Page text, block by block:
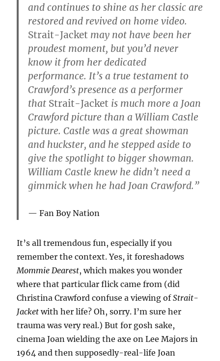
and continues to shine as her classic are
restored and revived on home video.
Strait-Jacket may not have been her
proudest moment, but you’d never
know it from her dedicated
performance. It’s a true testament to
Crawford’s presence as a performer
that Strait-Jacket is much more a Joan
Crawford picture than a William Castle
picture. Castle was a great showman
and huckster, and he stepped aside to
give the spotlight to bigger showman.
William Castle knew he didn’t need a
gimmick when he had Joan Crawford.”
Fan Boy Nation
It’s all tremendous fun, especially if you
remember the context. Yes, it foreshadows
Mommie Dearest, which makes you wonder
where that particular flick came from (did
Christina Crawford confuse a viewing ofStrait-
Jacketwith her life? Oh, sorry. I’m sure her
trauma was very real.) But for gosh sake,
cinema Joan wielding the axe on Lee Majors in
1964 and then supposedly-real-life Joan